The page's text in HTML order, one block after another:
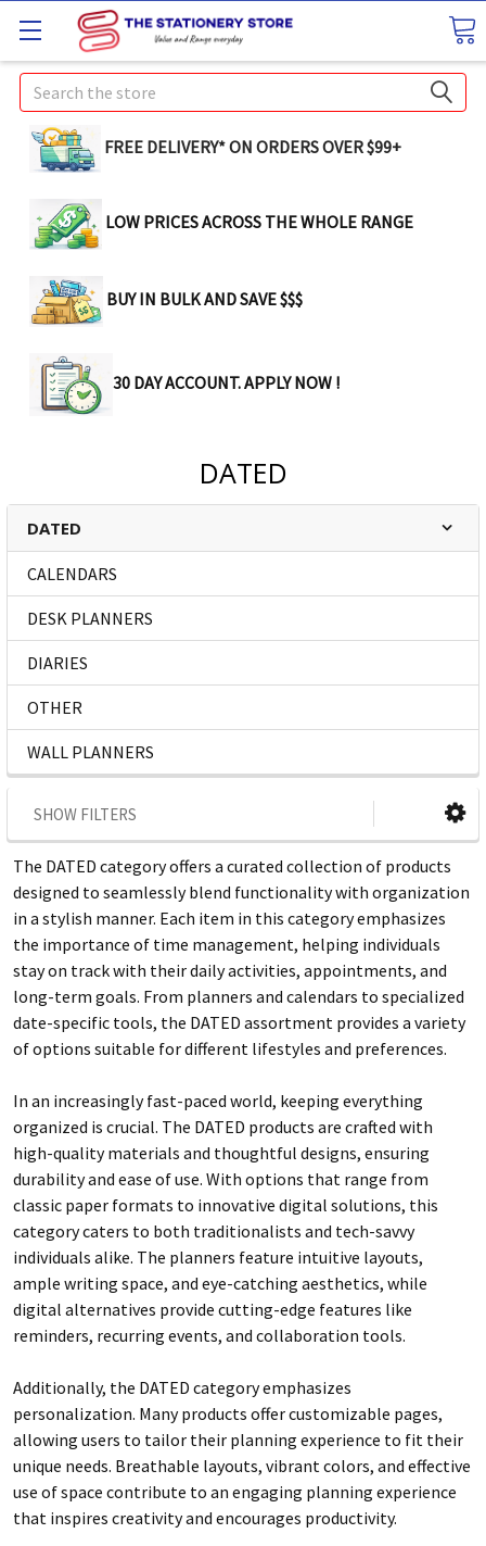
Search
FREE DELIVERY* ON ORDERS OVER $99+
LOW PRICES ACROSS THE WHOLE RANGE
BUY IN BULK AND SAVE $$$
30 DAY ACCOUNT. APPLY NOW !
DATED
DATED
CALENDARS
DESK PLANNERS
DIARIES
OTHER
WALL PLANNERS
SHOW FILTERS
The DATED category offers a curated collection of products
designed to seamlessly blend functionality with organization
in a stylish manner. Each item in this category emphasizes
the importance of time management, helping individuals
stay on track with their daily activities, appointments, and
long-term goals. From planners and calendars to specialized
date-specific tools, the DATED assortment provides a variety
of options suitable for different lifestyles and preferences.
In an increasingly fast-paced world, keeping everything
organized is crucial. The DATED products are crafted with
high-quality materials and thoughtful designs, ensuring
durability and ease of use. With options that range from
classic paper formats to innovative digital solutions, this
category caters to both traditionalists and tech-savvy
individuals alike. The planners feature intuitive layouts,
ample writing space, and eye-catching aesthetics, while
digital alternatives provide cutting-edge features like
reminders, recurring events, and collaboration tools.
Additionally, the DATED category emphasizes
personalization. Many products offer customizable pages,
allowing users to tailor their planning experience to fit their
unique needs. Breathable layouts, vibrant colors, and effective
use of space contribute to an engaging planning experience
that inspires creativity and encourages productivity.